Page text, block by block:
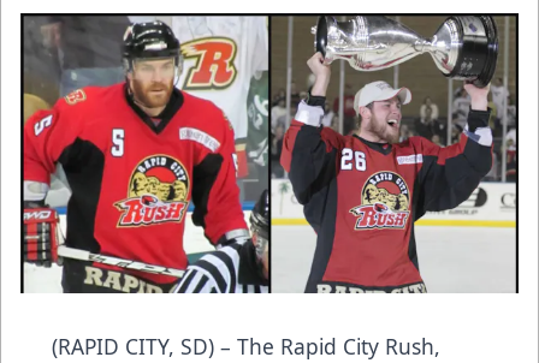
(RAPID CITY, SD) – The Rapid City Rush,